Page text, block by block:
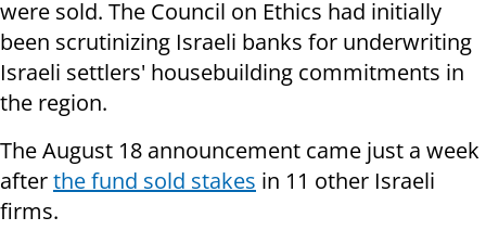
were sold. The Council on Ethics had initially
been scrutinizing Israeli banks for underwriting
Israeli settlers' housebuilding commitments in
the region.
The August 18 announcement came just a week
afterthe fund sold stakes in 11 other Israeli
firms.